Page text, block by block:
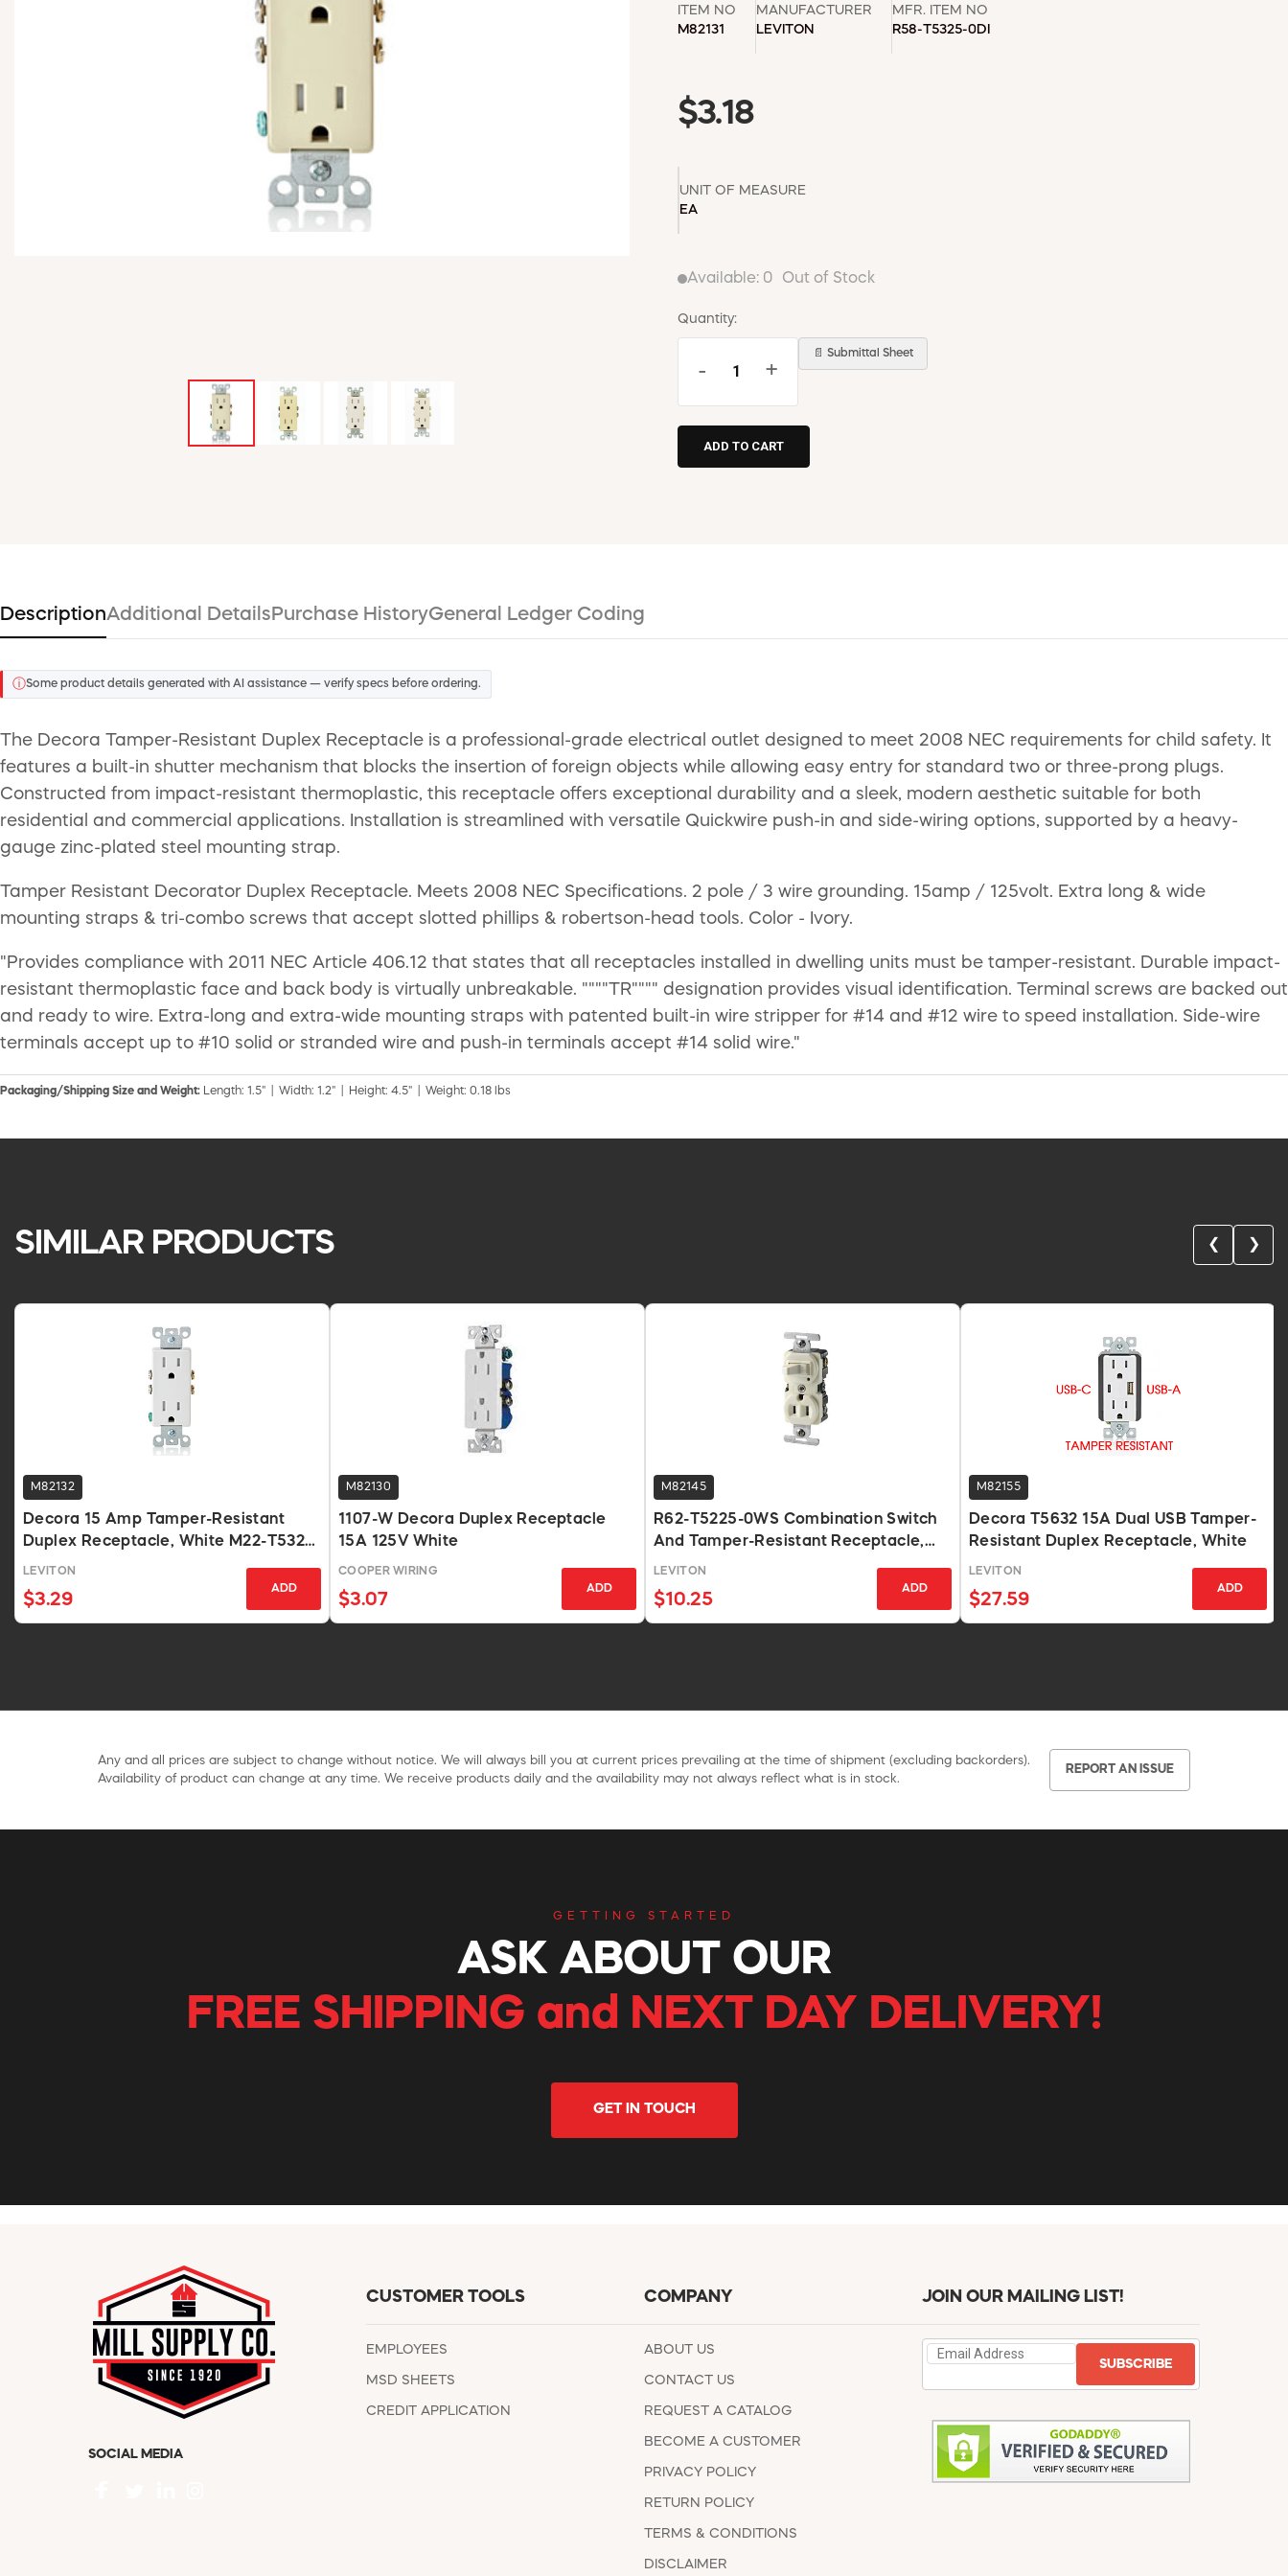
ITEM NO
M82131
MANUFACTURER
LEVITON
MFR. ITEM NO
R58-T5325-0DI
$3.18
UNIT OF MEASURE
EA
Available: 0 Out of Stock
Quantity:
- +
📄 Submittal Sheet
DescriptionAdditional Details Purchase HistoryGeneral Ledger Coding
ⓘSome product details generated with AI assistance — verify specs before ordering.
The Decora Tamper-Resistant Duplex Receptacle is a professional-grade electrical outlet designed to meet 2008 NEC requirements for child safety. It
features a built-in shutter mechanism that blocks the insertion of foreign objects while allowing easy entry for standard two or three-prong plugs.
Constructed from impact-resistant thermoplastic, this receptacle offers exceptional durability and a sleek, modern aesthetic suitable for both
residential and commercial applications. Installation is streamlined with versatile Quickwire push-in and side-wiring options, supported by a heavy-
gauge zinc-plated steel mounting strap.
Tamper Resistant Decorator Duplex Receptacle. Meets 2008 NEC Specifications. 2 pole / 3 wire grounding. 15amp / 125volt. Extra long & wide
mounting straps & tri-combo screws that accept slotted phillips & robertson-head tools. Color - Ivory.
"Provides compliance with 2011 NEC Article 406.12 that states that all receptacles installed in dwelling units must be tamper-resistant. Durable impact-
resistant thermoplastic face and back body is virtually unbreakable. """"TR"""" designation provides visual identification. Terminal screws are backed out
and ready to wire. Extra-long and extra-wide mounting straps with patented built-in wire stripper for #14 and #12 wire to speed installation. Side-wire
terminals accept up to #10 solid or stranded wire and push-in terminals accept #14 solid wire."
Packaging/Shipping Size and Weight: Length: 1.5" | Width: 1.2" | Height: 4.5" | Weight: 0.18 lbs
SIMILAR PRODUCTS ❮ ❯
M82132
Decora 15 Amp Tamper-Resistant
Duplex Receptacle, White M22-T5325-
WMP
LEVITON
$3.29
ADD
M82130
1107-W Decora Duplex Receptacle
15A 125V White
COOPER WIRING
$3.07
ADD
M82145
R62-T5225-0WS Combination Switch
And Tamper-Resistant Receptacle,
White
LEVITON
$10.25
ADD
M82155
Decora T5632 15A Dual USB Tamper-
Resistant Duplex Receptacle, White
LEVITON
$27.59
ADD
Any and all prices are subject to change without notice. We will always bill you at current prices prevailing at the time of shipment (excluding backorders).
Availability of product can change at any time. We receive products daily and the availability may not always reflect what is in stock.
REPORT AN ISSUE
GETTING STARTED
ASK ABOUT OUR
FREE SHIPPING and NEXT DAY DELIVERY!
GET IN TOUCH
SOCIAL MEDIA
CUSTOMER TOOLS
EMPLOYEES
MSD SHEETS
CREDIT APPLICATION
COMPANY
ABOUT US
CONTACT US
REQUEST A CATALOG
BECOME A CUSTOMER
PRIVACY POLICY
RETURN POLICY
TERMS & CONDITIONS
DISCLAIMER
JOIN OUR MAILING LIST!
SUBSCRIBE